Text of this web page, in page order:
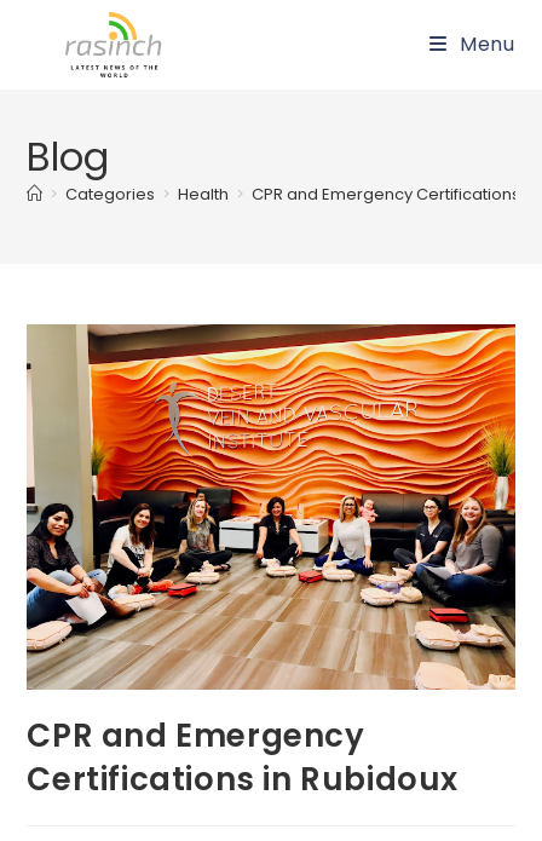
Menu
Blog
> Categories > Health > CPR and Emergency Certifications in
CPR and Emergency
Certifications in Rubidoux